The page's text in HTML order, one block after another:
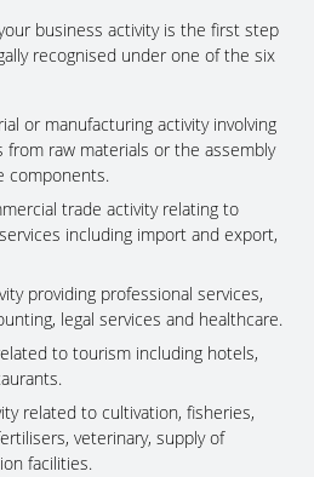
business activity is the first step
recognised under one of the six
or manufacturing activity involving
raw materials or the assembly
components.
trade activity relating to
including import and export,
providing professional services,
legal services and healthcare.
to tourism including hotels,
related to cultivation, fisheries,
veterinary, supply of
facilities.